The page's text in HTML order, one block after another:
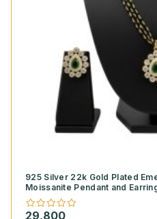
925 Silver 22k Gold Plated
Moissanite Pendant and
29,800